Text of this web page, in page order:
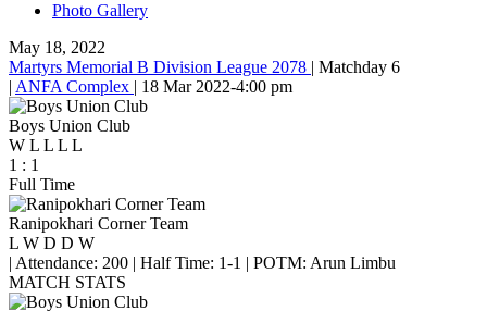
Photo Gallery
May 18, 2022
Martyrs Memorial B Division League 2078 | Matchday 6
| ANFA Complex | 18 Mar 2022-4:00 pm
Boys Union Club
W L L L L
1 : 1
Full Time
Ranipokhari Corner Team
L W D D W
| Attendance: 200 | Half Time: 1-1 | POTM: Arun Limbu
MATCH STATS